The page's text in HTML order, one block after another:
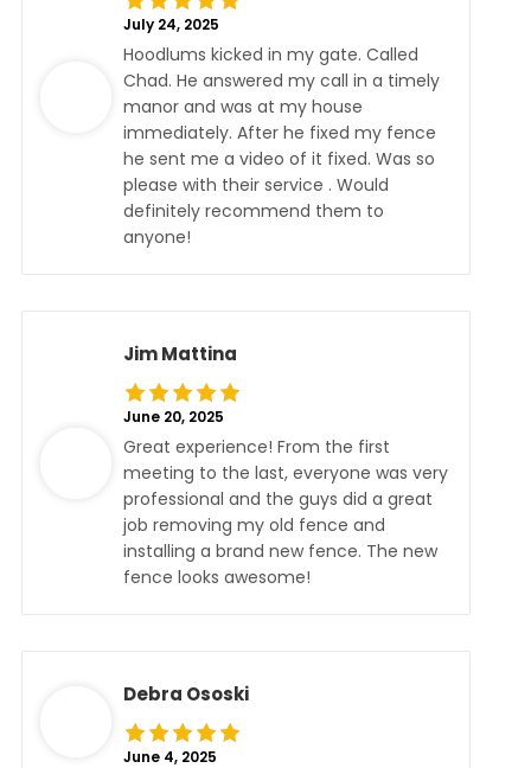
July 24, 2025
Hoodlums kicked in my gate. Called
Chad. He answered my call in a timely
manor and was at my house
immediately. After he fixed my fence
he sent me a video of it fixed. Was so
please with their service . Would
definitely recommend them to
anyone!
Jim Mattina
June 20, 2025
Great experience! From the first
meeting to the last, everyone was very
professional and the guys did a great
job removing my old fence and
installing a brand new fence. The new
fence looks awesome!
Debra Ososki
June 4, 2025